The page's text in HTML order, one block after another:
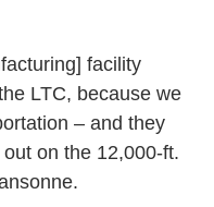
facility
LTC, because we
– and they
on the 12,000-ft.